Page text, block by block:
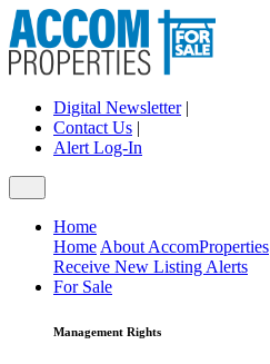
Digital Newsletter|
Contact Us |
Alert Log-In
Home
Home About AccomProperties
Receive New Listing Alerts
For Sale
Management Rights